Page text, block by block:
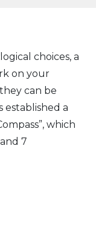
choices, a
on your
can be
established a
which
7